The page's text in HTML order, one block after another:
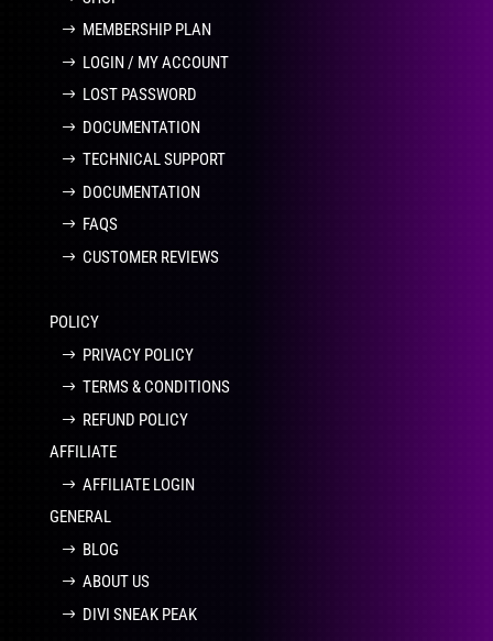
MEMBERSHIP PLAN
LOGIN / MY ACCOUNT
LOST PASSWORD
DOCUMENTATION
TECHNICAL SUPPORT
DOCUMENTATION
FAQS
CUSTOMER REVIEWS
POLICY
PRIVACY POLICY
TERMS & CONDITIONS
REFUND POLICY
AFFILIATE
AFFILIATE LOGIN
GENERAL
BLOG
ABOUT US
DIVI SNEAK PEAK